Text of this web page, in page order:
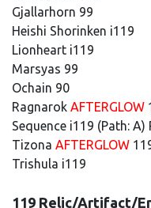
Gjallarhorn 99
Heishi Shorinken i119
Lionheart i119
Marsyas 99
Ochain 90
Ragnarok AFTERGLOW
Sequence i119 (Path: A)
Tizona AFTERGLOW
Trishula i119
119 Relic/Artifact/